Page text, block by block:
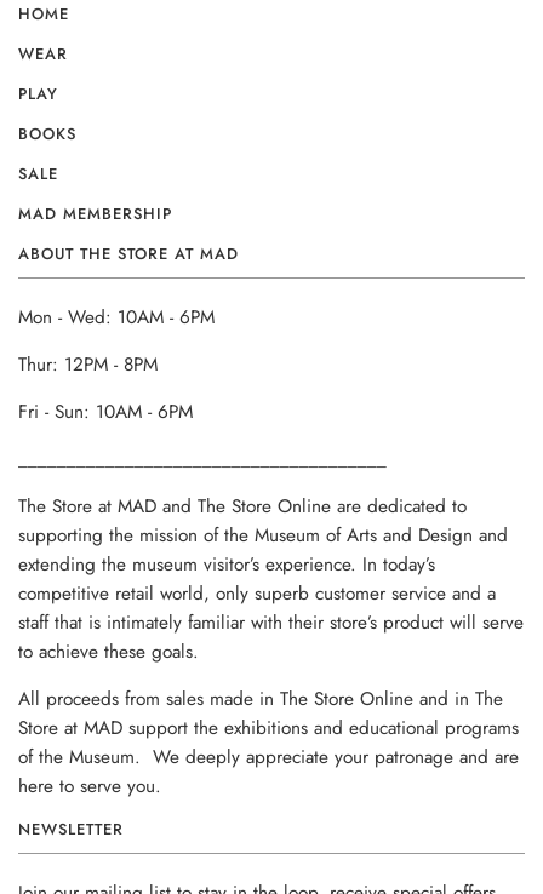
HOME
WEAR
PLAY
BOOKS
SALE
MAD MEMBERSHIP
ABOUT THE STORE AT MAD
Mon - Wed: 10AM - 6PM
Thur: 12PM - 8PM
Fri - Sun: 10AM - 6PM
The Store at MAD and The Store Online are dedicated to
supporting the mission of the Museum of Arts and Design and
extending the museum visitor’s experience. In today’s
competitive retail world, only superb customer service and a
staff that is intimately familiar with their store’s product will serve
to achieve these goals.
All proceeds from sales made in The Store Online and in The
Store at MAD support the exhibitions and educational programs
of the Museum. We deeply appreciate your patronage and are
here to serve you.
NEWSLETTER